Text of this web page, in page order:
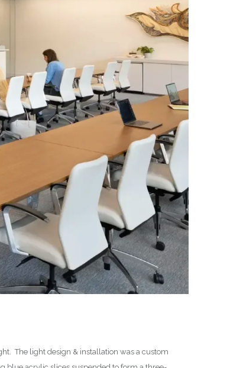
The light design & installation was a custom